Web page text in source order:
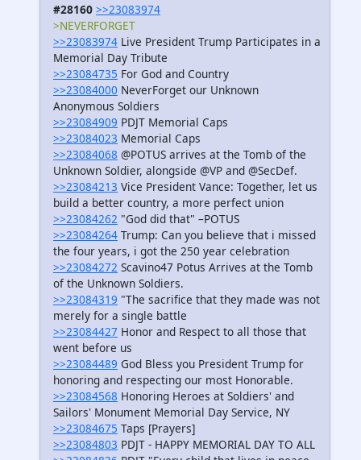
#28160 >>23083974
>NEVERFORGET
>>23083974 Live President Trump Participates in a
Memorial Day Tribute
>>23084735 For God and Country
>>23084000 NeverForget our Unknown
Anonymous Soldiers
>>23084909 PDJT Memorial Caps
>>23084023 Memorial Caps
>>23084068 @POTUS arrives at the Tomb of the
Unknown Soldier, alongside @VP and @SecDef.
>>23084213 Vice President Vance: Together, let us
build a better country, a more perfect union
>>23084262 "God did that" –POTUS
>>23084264 Trump: Can you believe that i missed
the four years, i got the 250 year celebration
>>23084272 Scavino47 Potus Arrives at the Tomb
of the Unknown Soldiers.
>>23084319 "The sacrifice that they made was not
merely for a single battle
>>23084427 Honor and Respect to all those that
went before us
>>23084489 God Bless you President Trump for
honoring and respecting our most Honorable.
>>23084568 Honoring Heroes at Soldiers' and
Sailors' Monument Memorial Day Service, NY
>>23084675 Taps [Prayers]
>>23084803 PDJT - HAPPY MEMORIAL DAY TO ALL